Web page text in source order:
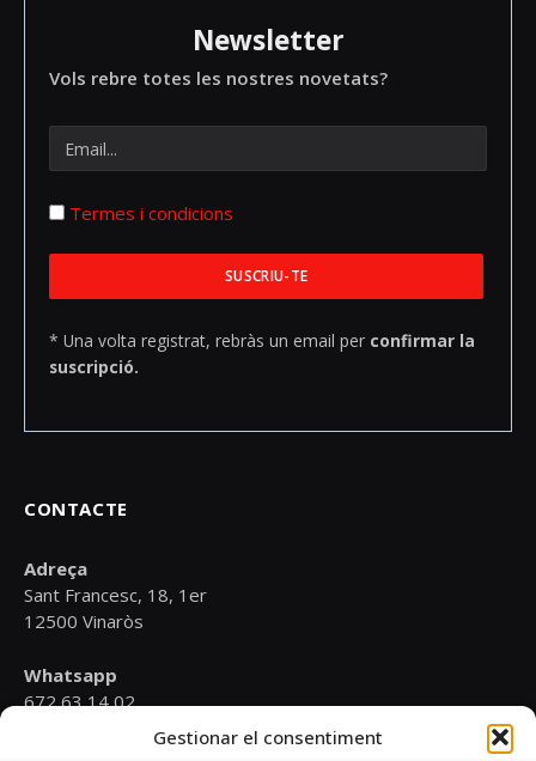
Gestionar el consentiment
Newsletter
Vols rebre totes les nostres novetats?
Termes i condicions
* Una volta registrat, rebràs un email per confirmar la
suscripció.
CONTACTE
Adreça
Sant Francesc, 18, 1er
12500 Vinaròs
Whatsapp
672 63 14 02